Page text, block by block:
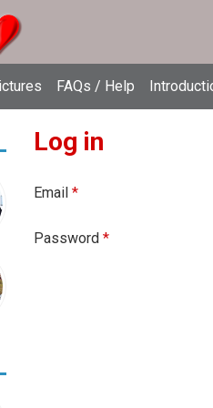
FAQs / Help
Log in
Email *
Password *